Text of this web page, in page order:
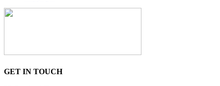
GET IN TOUCH